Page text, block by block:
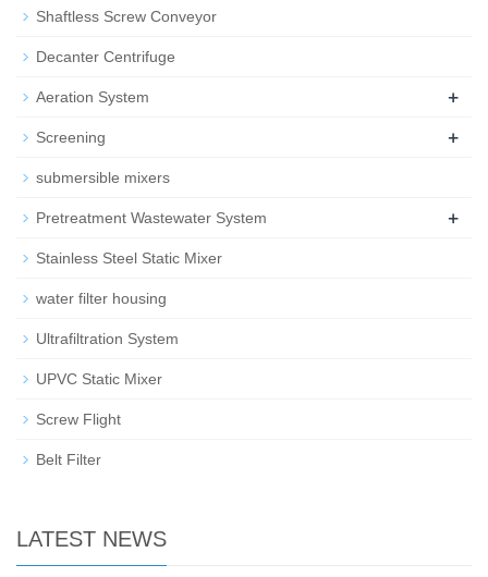
Shaftless Screw Conveyor
Decanter Centrifuge
Aeration System +
Screening +
submersible mixers
Pretreatment Wastewater System +
Stainless Steel Static Mixer
water filter housing
Ultrafiltration System
UPVC Static Mixer
Screw Flight
Belt Filter
LATEST NEWS